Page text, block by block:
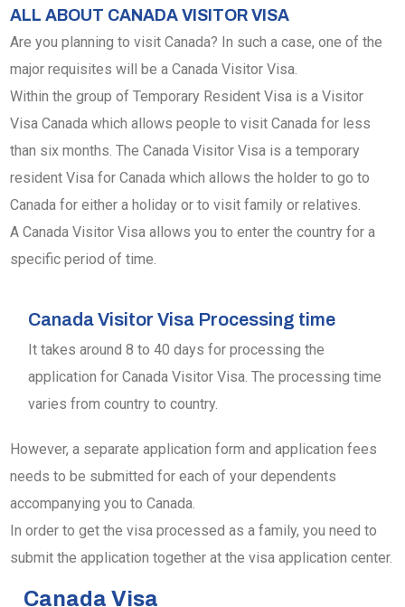
ALL ABOUT CANADA VISITOR VISA
Are you planning to visit Canada? In such a case, one of the
major requisites will be a Canada Visitor Visa.
Within the group of Temporary Resident Visa is a Visitor
Visa Canada which allows people to visit Canada for less
than six months. The Canada Visitor Visa is a temporary
resident Visa for Canada which allows the holder to go to
Canada for either a holiday or to visit family or relatives.
A Canada Visitor Visa allows you to enter the country for a
specific period of time.
Canada Visitor Visa Processing time
It takes around 8 to 40 days for processing the
application for Canada Visitor Visa. The processing time
varies from country to country.
However, a separate application form and application fees
needs to be submitted for each of your dependents
accompanying you to Canada.
In order to get the visa processed as a family, you need to
submit the application together at the visa application center.
Canada Visa